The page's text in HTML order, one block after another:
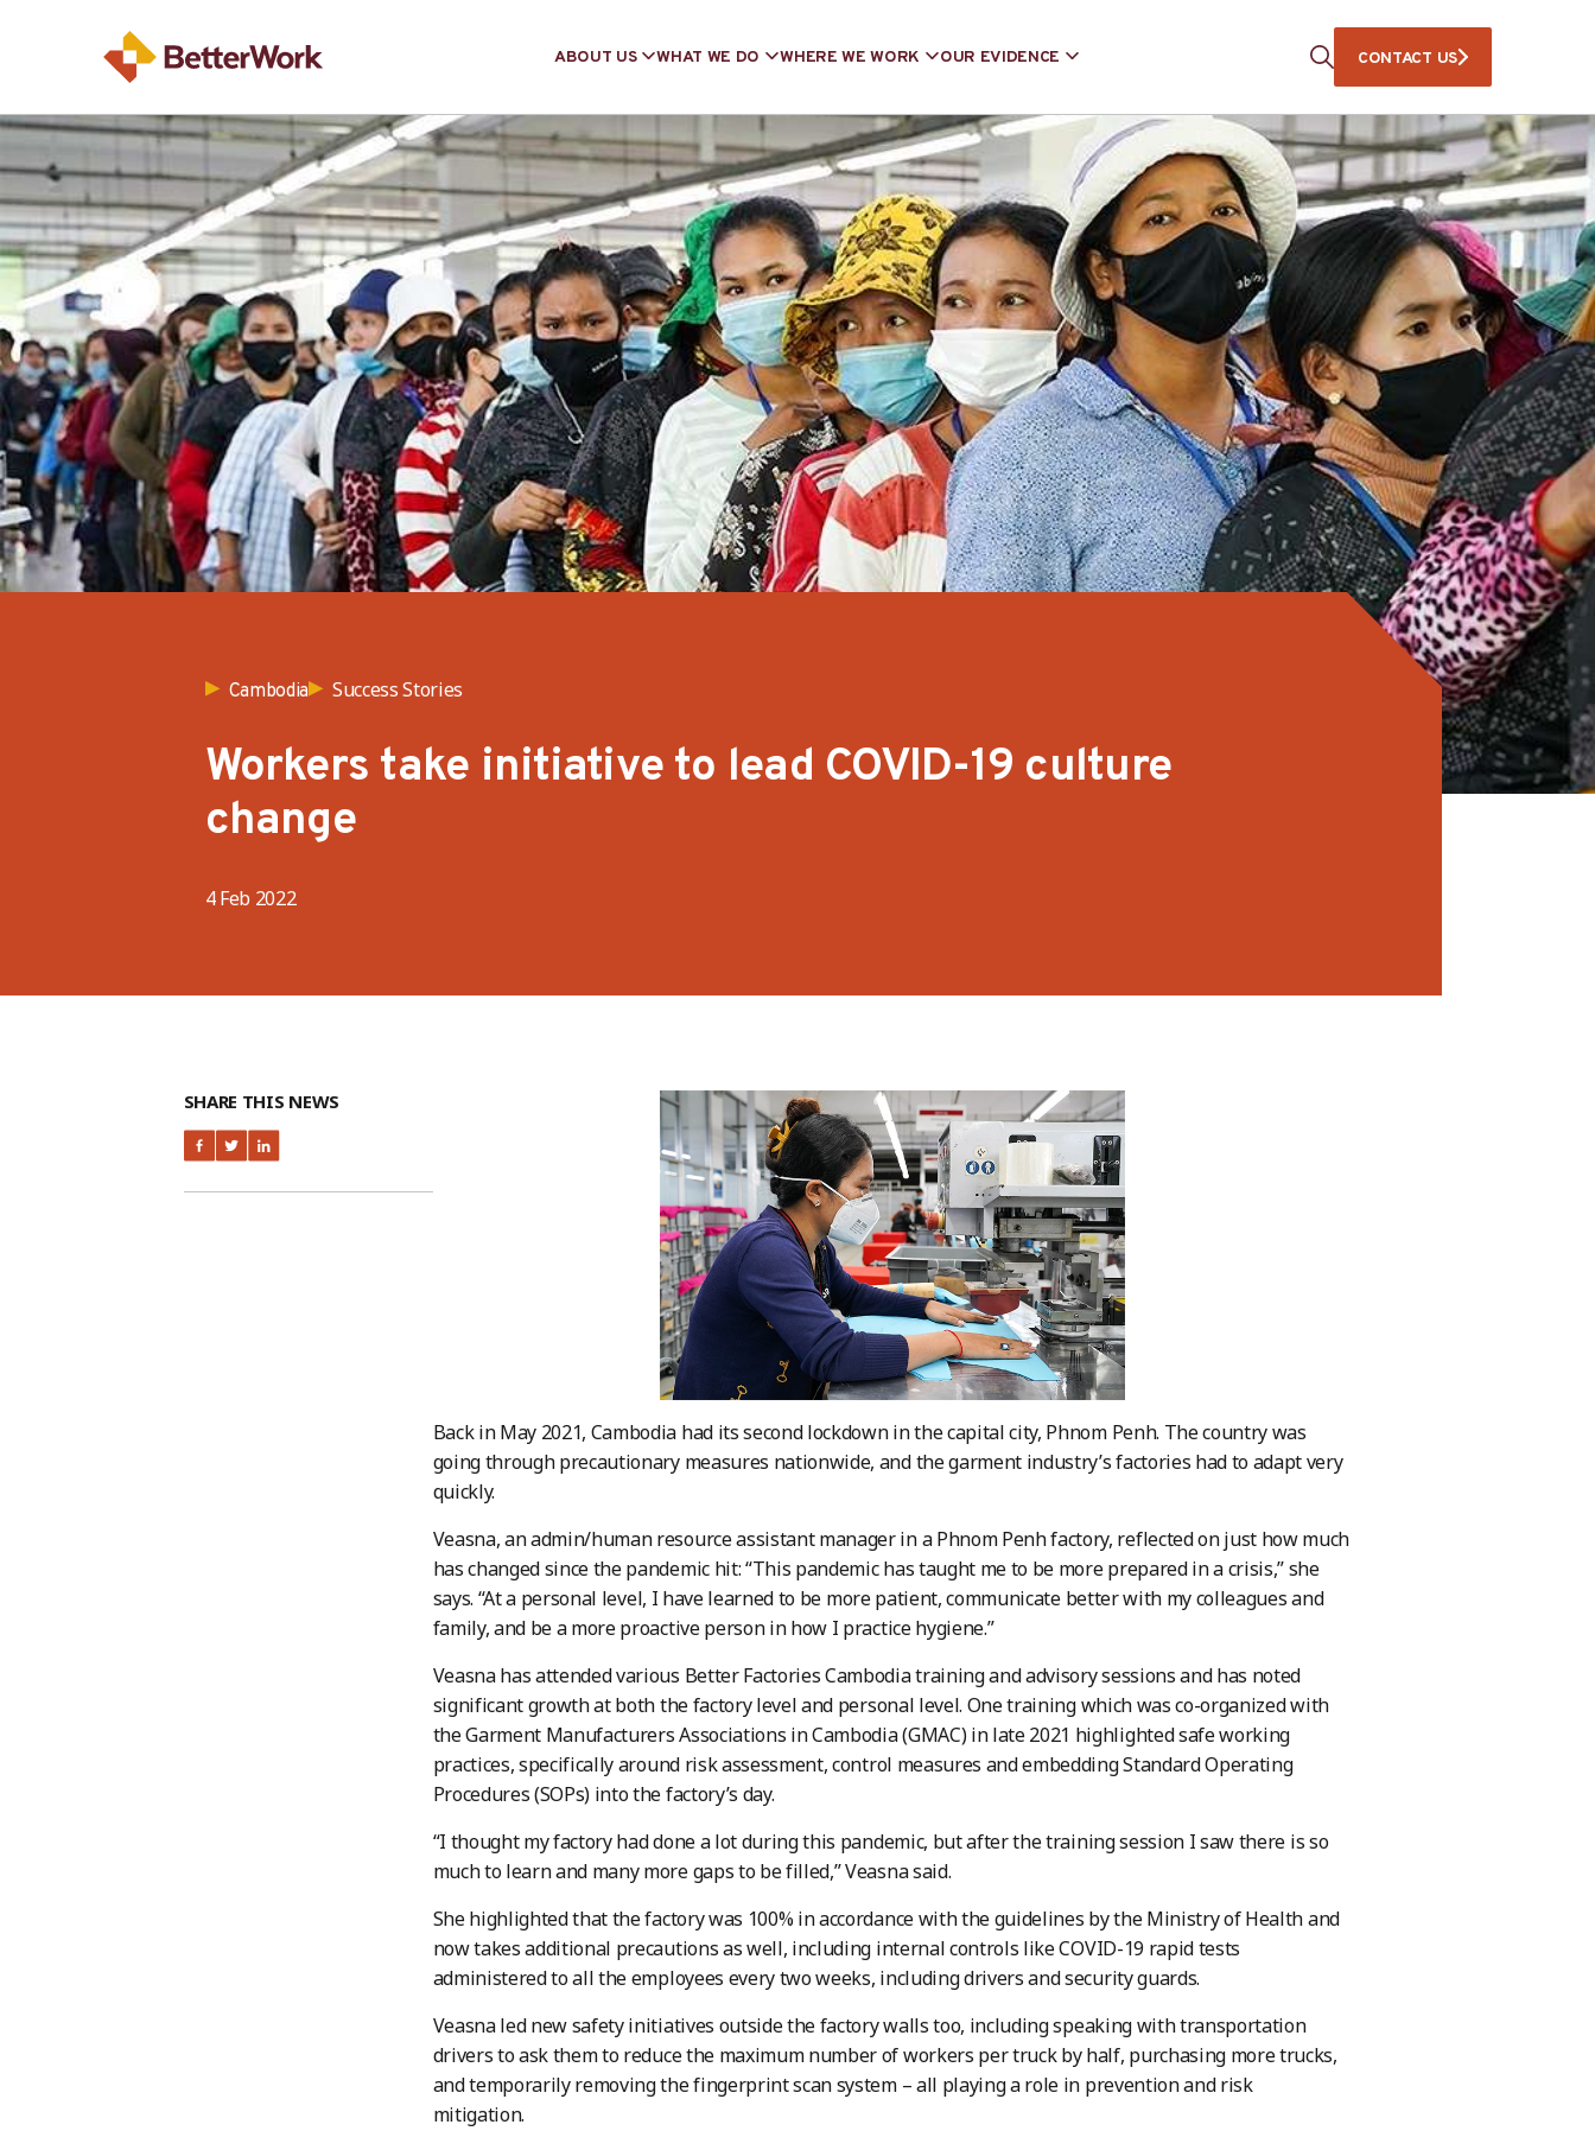
ABOUT US WHAT WE DO WHERE WE WORK OUR EVIDENCE CONTACT US
Cambodia Success Stories
Workers take initiative to lead COVID-19 culture
change
4 Feb 2022
SHARE THIS NEWS
Back in May 2021, Cambodia had its second lockdown in the capital city, Phnom Penh. The country was
going through precautionary measures nationwide, and the garment industry’s factories had to adapt very
quickly.
Veasna, an admin/human resource assistant manager in a Phnom Penh factory, reflected on just how much
has changed since the pandemic hit: “This pandemic has taught me to be more prepared in a crisis,” she
says. “At a personal level, I have learned to be more patient, communicate better with my colleagues and
family, and be a more proactive person in how I practice hygiene.”
Veasna has attended various Better Factories Cambodia training and advisory sessions and has noted
significant growth at both the factory level and personal level. One training which was co-organized with
the Garment Manufacturers Associations in Cambodia (GMAC) in late 2021 highlighted safe working
practices, specifically around risk assessment, control measures and embedding Standard Operating
Procedures (SOPs) into the factory’s day.
“I thought my factory had done a lot during this pandemic, but after the training session I saw there is so
much to learn and many more gaps to be filled,” Veasna said.
She highlighted that the factory was 100% in accordance with the guidelines by the Ministry of Health and
now takes additional precautions as well, including internal controls like COVID-19 rapid tests
administered to all the employees every two weeks, including drivers and security guards.
Veasna led new safety initiatives outside the factory walls too, including speaking with transportation
drivers to ask them to reduce the maximum number of workers per truck by half, purchasing more trucks,
and temporarily removing the fingerprint scan system – all playing a role in prevention and risk
mitigation.